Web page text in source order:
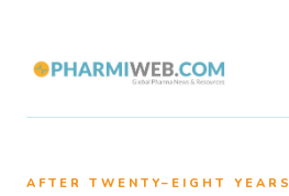
AFTER TWENTY–EIGHT YEARS